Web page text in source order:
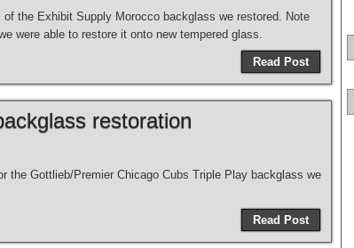
of the Exhibit Supply Morocco backglass we restored. Note
were able to restore it onto new tempered glass.
Read Post
restoration
the Gottlieb/Premier Chicago Cubs Triple Play backglass we
Read Post